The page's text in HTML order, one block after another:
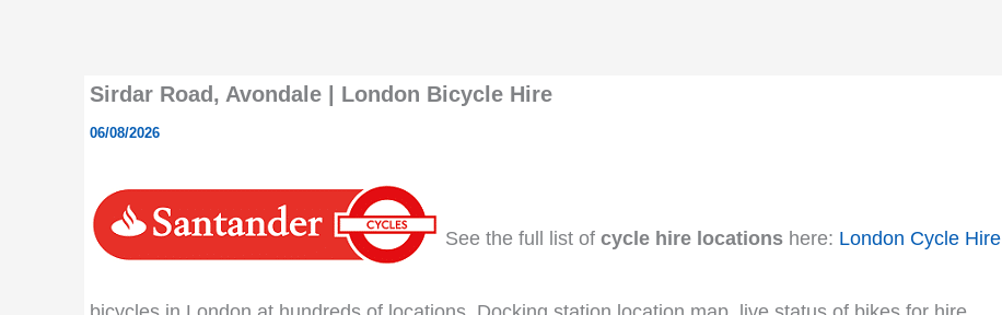
Sirdar Road, Avondale | London Bicycle Hire
06/08/2026
See the full list of cycle hire locations here: London Cycle Hire